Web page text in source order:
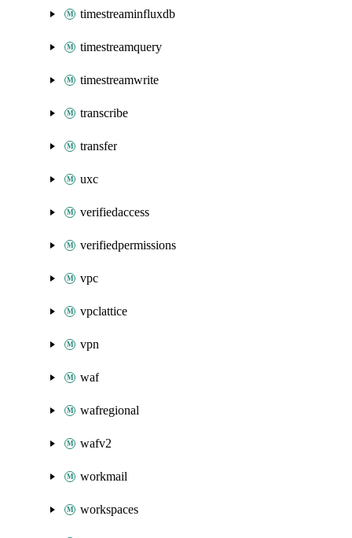
timestreaminfluxdb
timestreamquery
timestreamwrite
transcribe
transfer
uxc
verifiedaccess
verifiedpermissions
vpc
vpclattice
vpn
waf
wafregional
wafv2
workmail
workspaces